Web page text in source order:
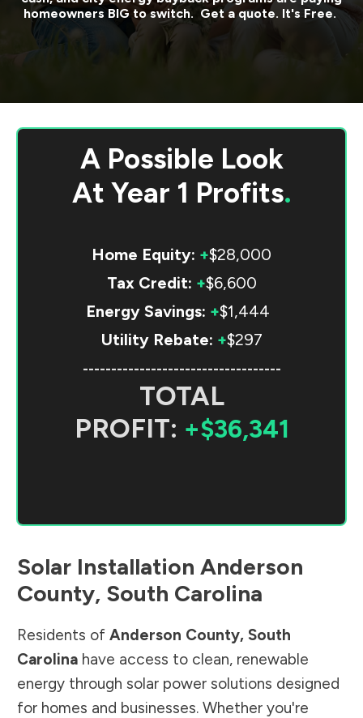
homeowners BIG to switch. Get a quote. It's Free.
A Possible Look
At Year 1 Profits.
Home Equity: +$28,000
Tax Credit: +$6,600
Energy Savings: +$1,444
Utility Rebate: +$297
-----------------------------------
TOTAL
PROFIT: +$36,341
Solar Installation Anderson
County, South Carolina
Residents of Anderson County, South
Carolina have access to clean, renewable
energy through solar power solutions designed
for homes and businesses. Whether you're